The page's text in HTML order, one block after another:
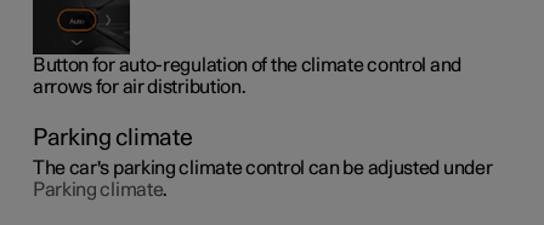
Button for auto-regulation of the climate control and
arrows for air distribution.
Parking climate
The car's parking climate control can be adjusted under
Parking climate.